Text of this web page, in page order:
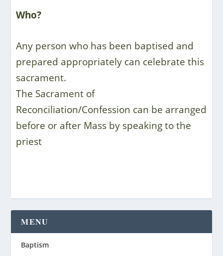
Who?
Any person who has been baptised and
prepared appropriately can celebrate this
sacrament.
The Sacrament of
Reconciliation/Confession can be arranged
before or after Mass by speaking to the
priest
MENU
Baptism